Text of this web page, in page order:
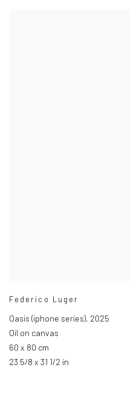
Federico Luger
Oasis (iphone series), 2025
Oil on canvas
60 x 80 cm
23 5/8 x 31 1/2 in